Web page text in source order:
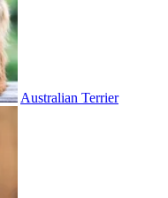
Australian Terrier